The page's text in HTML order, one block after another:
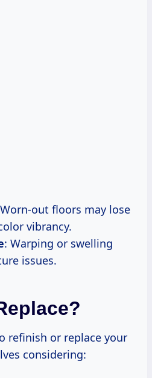
out floors may lose
vibrancy.
: Warping or swelling
issues.
refinish or replace your
considering: